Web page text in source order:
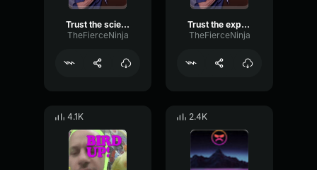
Trust the science (anti woke)
TheFierceNinja
Trust the experts (anti woke)
TheFierceNinja
4.1K 2.4K